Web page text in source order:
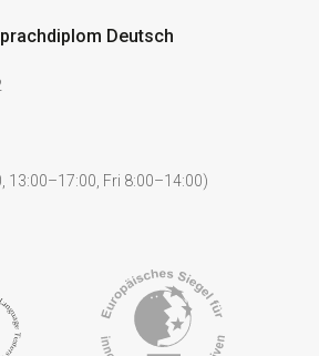
Deutsch
13:00–17:00, Fri 8:00–14:00)